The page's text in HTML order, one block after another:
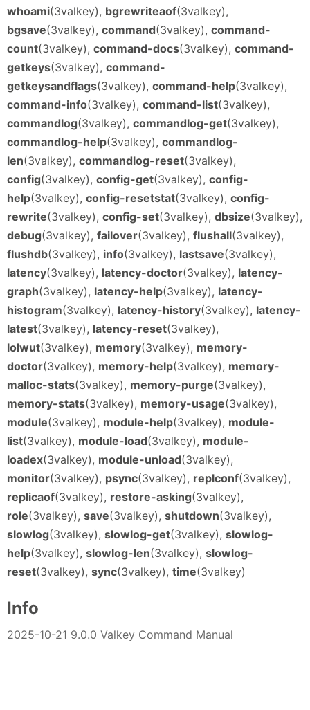
whoami(3valkey), bgrewriteaof(3valkey),
bgsave(3valkey), command(3valkey), command-
count(3valkey), command-docs(3valkey), command-
getkeys(3valkey), command-
getkeysandflags(3valkey), command-help(3valkey),
command-info(3valkey), command-list(3valkey),
commandlog(3valkey), commandlog-get(3valkey),
commandlog-help(3valkey), commandlog-
len(3valkey), commandlog-reset(3valkey),
config(3valkey), config-get(3valkey), config-
help(3valkey), config-resetstat(3valkey), config-
rewrite(3valkey), config-set(3valkey), dbsize(3valkey),
debug(3valkey), failover(3valkey), flushall(3valkey),
flushdb(3valkey), info(3valkey), lastsave(3valkey),
latency(3valkey), latency-doctor(3valkey), latency-
graph(3valkey), latency-help(3valkey), latency-
histogram(3valkey), latency-history(3valkey), latency-
latest(3valkey), latency-reset(3valkey),
lolwut(3valkey), memory(3valkey), memory-
doctor(3valkey), memory-help(3valkey), memory-
malloc-stats(3valkey), memory-purge(3valkey),
memory-stats(3valkey), memory-usage(3valkey),
module(3valkey), module-help(3valkey), module-
list(3valkey), module-load(3valkey), module-
loadex(3valkey), module-unload(3valkey),
monitor(3valkey), psync(3valkey), replconf(3valkey),
replicaof(3valkey), restore-asking(3valkey),
role(3valkey), save(3valkey), shutdown(3valkey),
slowlog(3valkey), slowlog-get(3valkey), slowlog-
help(3valkey), slowlog-len(3valkey), slowlog-
reset(3valkey), sync(3valkey), time(3valkey)
Info
2025-10-21 9.0.0 Valkey Command Manual